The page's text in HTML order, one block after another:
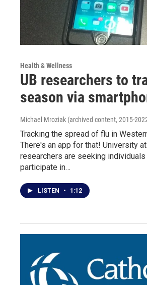
Health & Wellness
UB researchers to
season via
Michael Mroziak (archived content, 2015-
Tracking the spread of flu in
There's an app for that! University
researchers are seeking individuals
participate in…
LISTEN • 1:12